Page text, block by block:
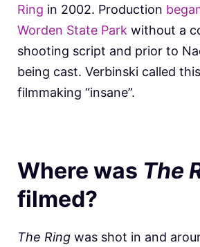
Ring in 2002. Production
Worden State Park without a
shooting script and prior to
being cast. Verbinski called
filmmaking “insane”.
Where was The
filmed?
The Ring was shot in and